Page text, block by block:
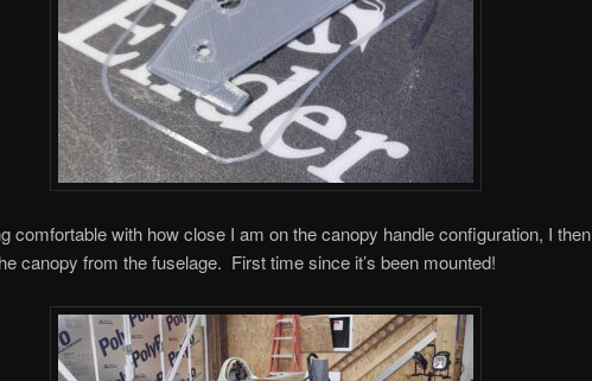
comfortable with how close I am on the canopy handle configuration, I then
canopy from the fuselage. First time since it’s been mounted!